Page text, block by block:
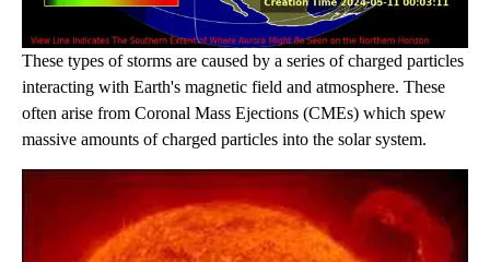
These types of storms are caused by a series of charged particles
interacting with Earth's magnetic field and atmosphere. These
often arise from Coronal Mass Ejections (CMEs) which spew
massive amounts of charged particles into the solar system.